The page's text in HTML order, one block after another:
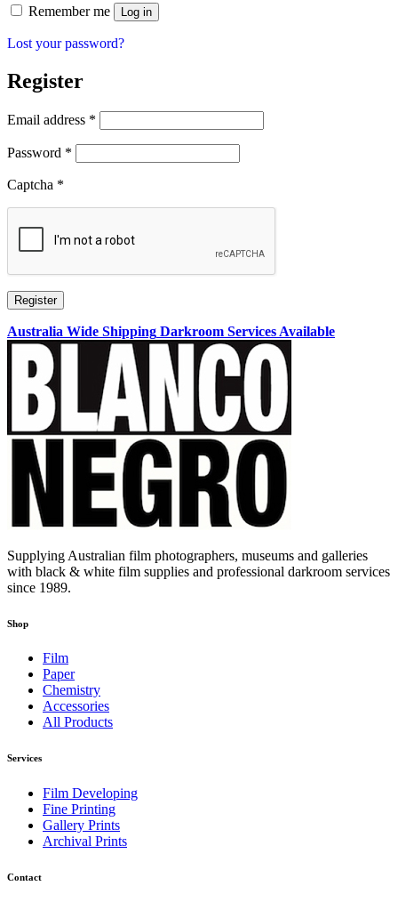
Remember me Log in
Lost your password?
Register
Email address *
Password *
Captcha *
Register
Australia Wide Shipping Darkroom Services Available
Supplying Australian film photographers, museums and galleries
with black & white film supplies and professional darkroom services
since 1989.
Shop
Film
Paper
Chemistry
Accessories
All Products
Services
Film Developing
Fine Printing
Gallery Prints
Archival Prints
Contact